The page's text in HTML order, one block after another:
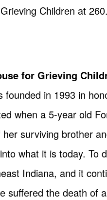
Children at
for Grieving
founded in 1993 in
when a 5-year old
surviving brother
what it is today. To
Indiana, and it
suffered the death of